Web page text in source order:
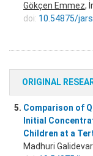
Gökçen Emmez,
doi: 10.54875/
ORIGINAL
5. Comparison of
Initial
Children at a
Madhuri